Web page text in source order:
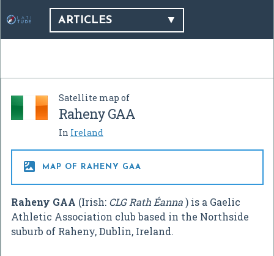
ARTICLES
Satellite map of
Raheny GAA
In Ireland
 MAP OF RAHENY GAA
Raheny GAA (Irish: CLG Rath Éanna) is a Gaelic
Athletic Association club based in the Northside
suburb of Raheny, Dublin, Ireland.